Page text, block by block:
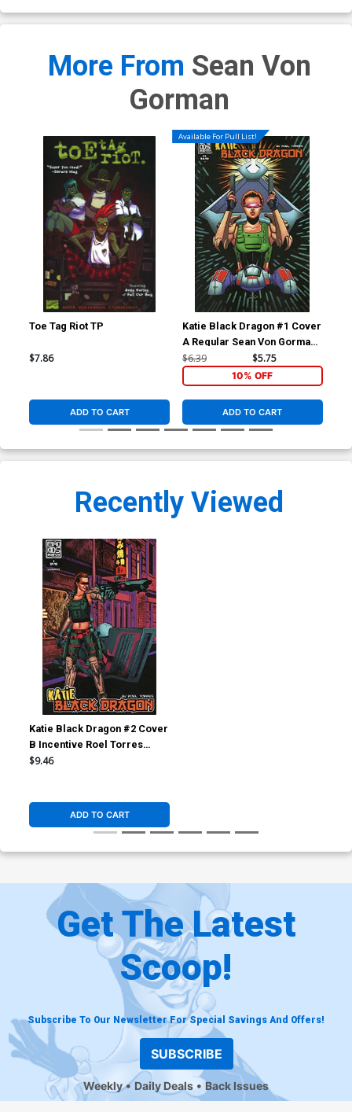
More From Sean Von
Gorman
Toe Tag Riot TP
$7.86
ADD TO CART
Available For Pull List!
Katie Black Dragon #1 Cover
A Regular Sean Von Gorman
Cover
$6.39 $5.75
10% OFF
ADD TO CART
Recently Viewed
Katie Black Dragon #2 Cover
B Incentive Roel Torres
Variant Cover
$9.46
ADD TO CART
Get The Latest
Scoop!
Subscribe To Our Newsletter For Special Savings And Offers!
SUBSCRIBE
Weekly Daily Deals Back Issues